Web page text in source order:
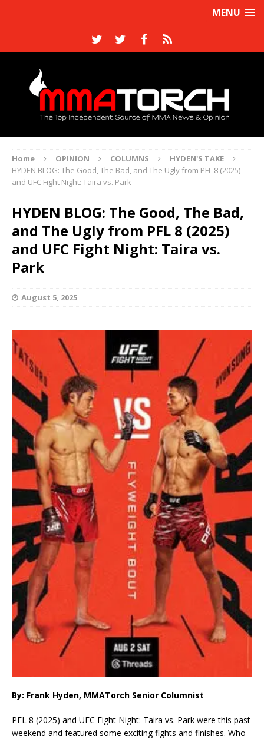
MENU
Home OPINION COLUMNS
HYDEN'S TAKE
HYDEN BLOG: The Good, The Bad, and The Ugly from PFL 8 (2025)
and UFC Fight Night: Taira vs. Park
HYDEN BLOG: The Good, The Bad,
and The Ugly from PFL 8 (2025)
and UFC Fight Night: Taira vs.
Park
August 5, 2025
By: Frank Hyden, MMATorch Senior Columnist
PFL 8 (2025) and UFC Fight Night: Taira vs. Park were this past
weekend and featured some exciting fights and finishes. Who